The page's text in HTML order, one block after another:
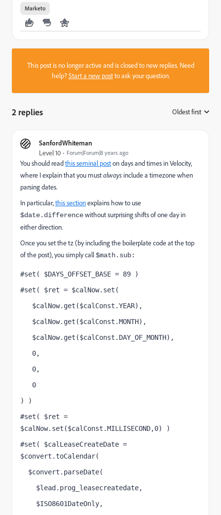
Marketo
This post is no longer active and is closed to new replies. Need
help?Start a new postto ask your question.
2 replies Oldest first
SanfordWhiteman
Level 10 Forum|Forum|8 years ago
You should readthis seminal post​ on days and times in Velocity,
where I explain that you mustalways include a timezone when
parsing dates.
In particular,this sectionexplains how to use
$date.differencewithout surprising shifts of one day in
either direction.
Once you set the tz (by including the boilerplate code at the top
of the post), you simply call$math.sub:
#set( $DAYS_OFFSET_BASE = 89 )
#set( $ret = $calNow.set(
$calNow.get($calConst.YEAR),
$calNow.get($calConst.MONTH),
$calNow.get($calConst.DAY_OF_MONTH),
0,
0,
0
) )
#set( $ret =
$calNow.set($calConst.MILLISECOND,0) )
#set( $calLeaseCreateDate =
$convert.toCalendar(
$convert.parseDate(
$lead.prog_leasecreatedate,
$ISO8601DateOnly,